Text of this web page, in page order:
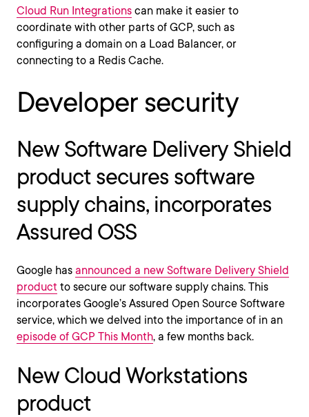
Cloud Run Integrations can make it easier to
coordinate with other parts of GCP, such as
configuring a domain on a Load Balancer, or
connecting to a Redis Cache.
Developer security
New Software Delivery Shield
product secures software
supply chains, incorporates
Assured OSS
Google has announced a new Software Delivery Shield
product to secure our software supply chains. This
incorporates Google’s Assured Open Source Software
service, which we delved into the importance of in an
episode of GCP This Month, a few months back.
New Cloud Workstations
product